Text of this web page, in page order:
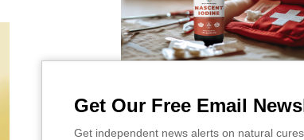
Get Our Free Email
Get independent news alerts on natural